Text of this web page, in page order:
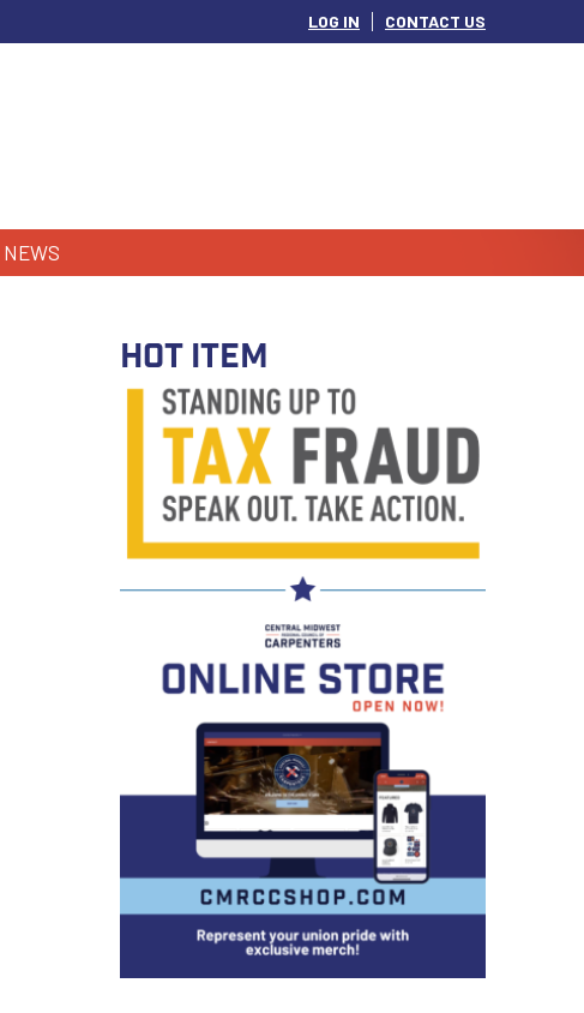
LOG IN CONTACT US
NEWS
HOT ITEM